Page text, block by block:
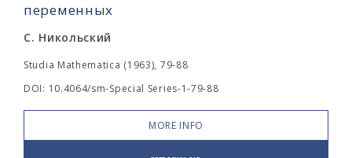
переменных
С. Никольский
Studia Mathematica (1963), 79-88
DOI: 10.4064/sm-Special Series-1-79-88
MORE INFO